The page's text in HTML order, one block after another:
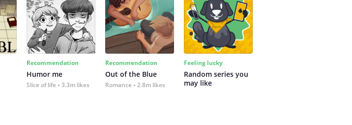
Recommendation
Humor me
Slice of life 3.3m likes
Recommendation
Out of the Blue
Romance 2.8m likes
Feeling lucky
Random series you
may like